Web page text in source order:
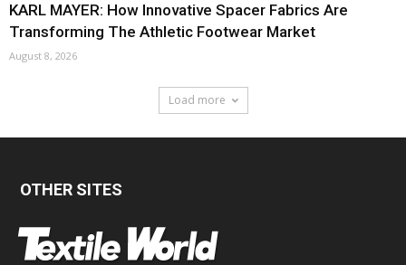
KARL MAYER: How Innovative Spacer Fabrics Are
Transforming The Athletic Footwear Market
August 8, 2026
Load more
OTHER SITES